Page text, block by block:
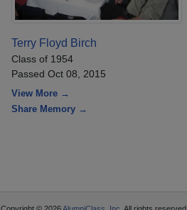
Terry Floyd Birch
Class of 1954
Passed Oct 08, 2015
View More →
Share Memory →
Copyright © 2026 AlumniClass, Inc. All rights reserved.